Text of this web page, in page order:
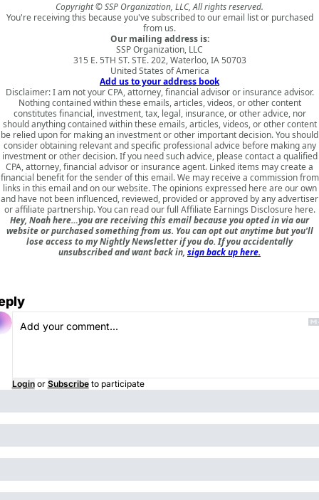
Copyright © SSP Organization, LLC, All rights reserved.
You're receiving this because you've subscribed to our email list or purchased
from us.
Our mailing address is:
SSP Organization, LLC
315 E. 5TH ST. STE. 202, Waterloo, IA 50703
United States of America
Add us to your address book
Disclaimer: I am not your CPA, attorney, financial advisor or insurance advisor.
Nothing contained within these emails, articles, videos, or other content
constitutes financial, investment, tax, legal, insurance, or other advice, nor
should anything contained within these emails, articles, videos, or other content
be relied upon for making an investment or other important decision. You should
consider obtaining relevant and specific professional advice before making any
investment or other decision. If you need such advice, please contact a qualified
CPA, attorney, financial advisor or insurance agent. Linked items may create a
financial benefit for the sender of this email. We may receive a commission from
links in this email and on our website. The opinions expressed here are our own
and have not been influenced, reviewed, provided or approved by any advertiser
or affiliate partnership. You can read our full Affiliate Earnings Disclosure here.
Hey, Noah here…you are receiving this email because you opted in via our
website or purchased something from us. You can opt out anytime but you'll
lose access to my Nightly Newsletter if you do. If you accidentally
unsubscribed and want back in, sign back up here.
Login or Subscribe to participate